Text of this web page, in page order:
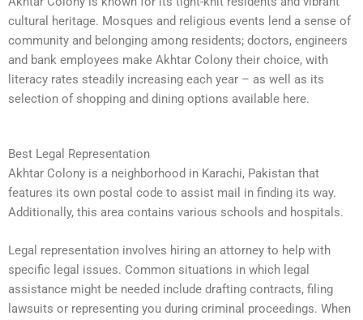
cultural heritage. Mosques and religious events lend a sense of
community and belonging among residents; doctors, engineers
and bank employees make Akhtar Colony their choice, with
literacy rates steadily increasing each year – as well as its
selection of shopping and dining options available here.
Best Legal Representation
Akhtar Colony is a neighborhood in Karachi, Pakistan that
features its own postal code to assist mail in finding its way.
Additionally, this area contains various schools and hospitals.
Legal representation involves hiring an attorney to help with
specific legal issues. Common situations in which legal
assistance might be needed include drafting contracts, filing
lawsuits or representing you during criminal proceedings. When